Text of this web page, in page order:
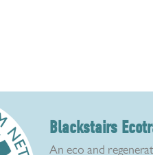
Blackstairs
An eco and